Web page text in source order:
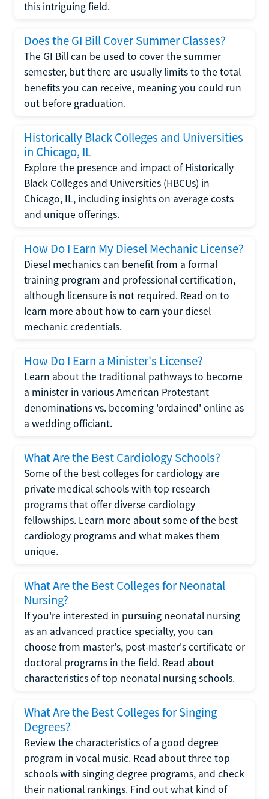
this intriguing field.
Does the GI Bill Cover Summer Classes?
The GI Bill can be used to cover the summer
semester, but there are usually limits to the total
benefits you can receive, meaning you could run
out before graduation.
Historically Black Colleges and Universities
in Chicago, IL
Explore the presence and impact of Historically
Black Colleges and Universities (HBCUs) in
Chicago, IL, including insights on average costs
and unique offerings.
How Do I Earn My Diesel Mechanic License?
Diesel mechanics can benefit from a formal
training program and professional certification,
although licensure is not required. Read on to
learn more about how to earn your diesel
mechanic credentials.
How Do I Earn a Minister's License?
Learn about the traditional pathways to become
a minister in various American Protestant
denominations vs. becoming 'ordained' online as
a wedding officiant.
What Are the Best Cardiology Schools?
Some of the best colleges for cardiology are
private medical schools with top research
programs that offer diverse cardiology
fellowships. Learn more about some of the best
cardiology programs and what makes them
unique.
What Are the Best Colleges for Neonatal
Nursing?
If you're interested in pursuing neonatal nursing
as an advanced practice specialty, you can
choose from master's, post-master's certificate or
doctoral programs in the field. Read about
characteristics of top neonatal nursing schools.
What Are the Best Colleges for Singing
Degrees?
Review the characteristics of a good degree
program in vocal music. Read about three top
schools with singing degree programs, and check
their national rankings. Find out what kind of